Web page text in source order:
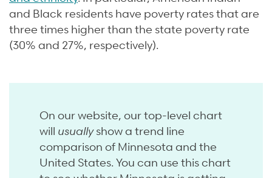
and Black residents have poverty rates that are
three times higher than the state poverty rate
(30% and 27%, respectively).
On our website, our top-level chart
will usuallyshow a trend line
comparison of Minnesota and the
United States. You can use this chart